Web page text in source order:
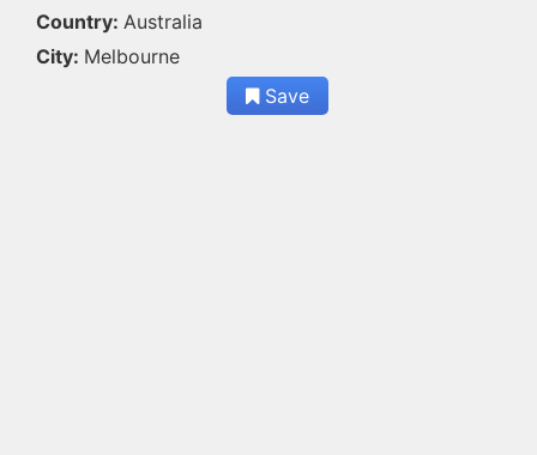
Country: Australia
City: Melbourne
Save